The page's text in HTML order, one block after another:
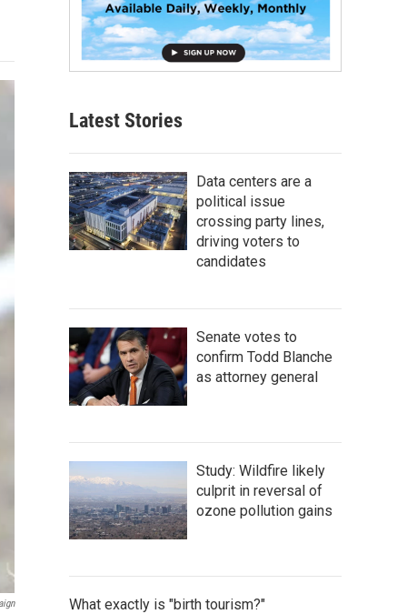
Latest Stories
Data centers are a
political issue
crossing party lines,
driving voters to
candidates
Senate votes to
confirm Todd Blanche
as attorney general
Study: Wildfire likely
culprit in reversal of
ozone pollution gains
What exactly is "birth tourism?"